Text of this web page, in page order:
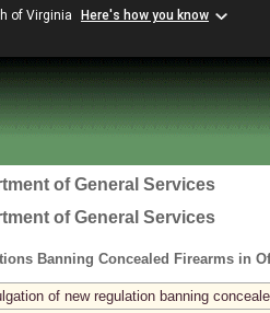
of Virginia Here's how you know
of General Services
of General Services
Banning Concealed Firearms in
of new regulation banning